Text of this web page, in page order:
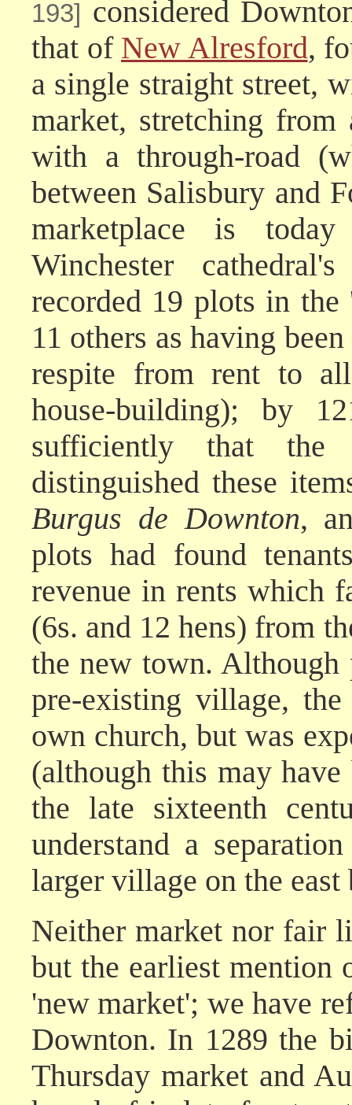
193] considered
that of New Alresford,
a single straight street,
market, stretching
with a through-road
between Salisbury and
marketplace is
Winchester
recorded 19 plots in
11 others as having
respite from rent to
house-building); by
sufficiently that
distinguished these
Burgus de Downton,
plots had found
revenue in rents which
(6s. and 12 hens) from
the new town. Although
pre-existing village,
own church, but was
(although this may
the late sixteenth
understand a
larger village on the
Neither market nor fair
but the earliest mention
'new market'; we have
Downton. In 1289 the
Thursday market and